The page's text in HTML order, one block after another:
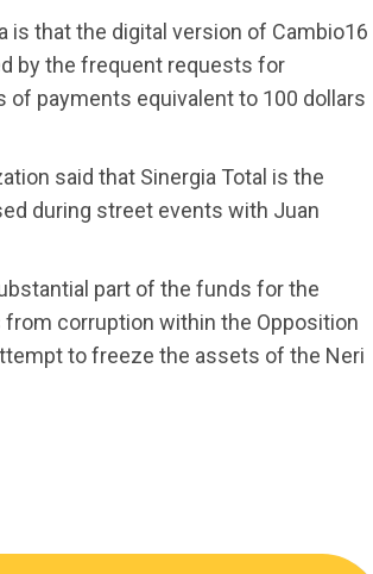
is that the digital version of Cambio16
by the frequent requests for
of payments equivalent to 100 dollars
said that Sinergia Total is the
during street events with Juan
part of the funds for the
corruption within the Opposition
to freeze the assets of the Neri